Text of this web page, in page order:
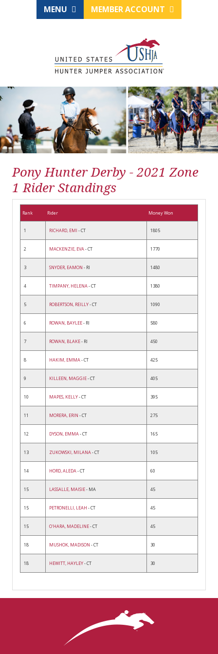
MENU MEMBER ACCOUNT
Pony Hunter Derby - 2021 Zone
1 Rider Standings
Rank Rider Money Won
1 RICHARD, EMI - CT 1805
2 MACKENZIE, EVA- CT 1770
3 SNYDER, EAMON - RI 1480
4 TIMPANY, HELENA- CT 1380
5 ROBERTSON, REILLY- CT 1090
6 ROWAN, BAYLEE- RI 580
7 ROWAN, BLAKE- RI 450
8 HAKIM, EMMA- CT 425
9 KILLEEN, MAGGIE- CT 405
10 MAPES, KELLY- CT 395
11 MORERA, ERIN - CT 275
12 DYSON, EMMA- CT 165
13 ZUKOWSKI, MILANA- CT 105
14 HORD, ALEDA- CT 60
15 LASSALLE, MAISIE- MA 45
15 PETRONELLI, LEAH - CT 45
15 O'HARA, MADELINE- CT 45
18 MUSHOK, MADISON - CT 30
18 HEWITT, HAYLEY- CT 30